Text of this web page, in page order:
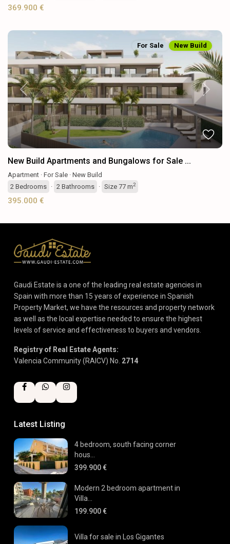
369.900 €
Previous Next
For Sale New Build
New Build Apartments and Bungalows for Sale ...
Apartment · For Sale · New Build
2 Bedrooms · 2 Bathrooms · Size 77 m2
395.000 €
Gaudi Estate is a one of the leading real estate agencies in
Spain with more than 15 years of experience in Spanish
Property Market, we have the resources and property network
as well as the local expertise needed to ensure the highest
levels of service and effectiveness to buyers and vendors.
Registry of Real Estate Agents:
Valencia Community (RAICV) No. 2714
Latest Listing
4 bedroom, south facing corner
hous...
399.900 €
Modern 2 bedroom apartment in
Villa...
199.900 €
Villa for sale in Los Gigantes